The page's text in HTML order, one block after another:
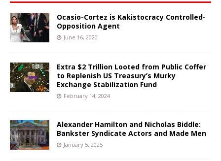
Ocasio-Cortez is Kakistocracy Controlled-
Opposition Agent
June 16, 2020
Extra $2 Trillion Looted from Public Coffer
to Replenish US Treasury’s Murky
Exchange Stabilization Fund
February 14, 2024
Alexander Hamilton and Nicholas Biddle:
Bankster Syndicate Actors and Made Men
January 5, 2025